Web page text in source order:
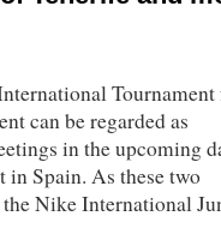
can be regarded as
in the upcoming
Spain. As these two
Nike International